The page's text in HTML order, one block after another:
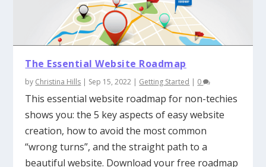
The Essential Website Roadmap
by Christina Hills | Sep 15, 2022 | Getting Started | 0
This essential website roadmap for non-techies
shows you: the 5 key aspects of easy website
creation, how to avoid the most common
“wrong turns”, and the straight path to a
beautiful website. Download your free roadmap